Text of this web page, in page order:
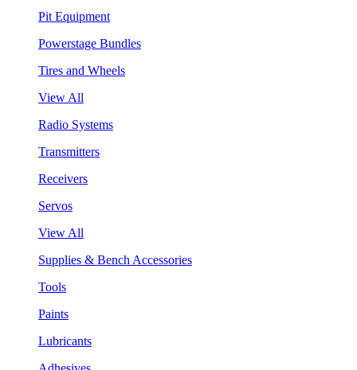
Pit Equipment
Powerstage Bundles
Tires and Wheels
View All
Radio Systems
Transmitters
Receivers
Servos
View All
Supplies & Bench Accessories
Tools
Paints
Lubricants